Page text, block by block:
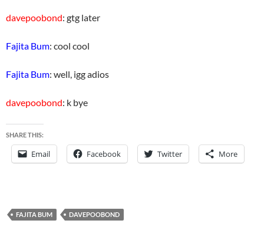
davepoobond: gtg later
Fajita Bum: cool cool
Fajita Bum: well, igg adios
davepoobond: k bye
SHARE THIS:
Email Facebook Twitter More
FAJITA BUM DAVEPOOBOND